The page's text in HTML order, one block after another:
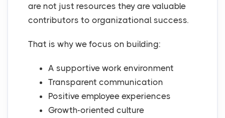
are not just resources they are valuable
contributors to organizational success.
That is why we focus on building:
A supportive work environment
Transparent communication
Positive employee experiences
Growth-oriented culture